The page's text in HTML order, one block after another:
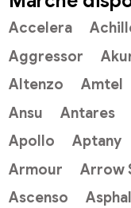
Accelera
Aggressor
Altenzo
Amtel
Ansu
Antares
Apollo
Aptany
Armour
Arrow
Ascenso